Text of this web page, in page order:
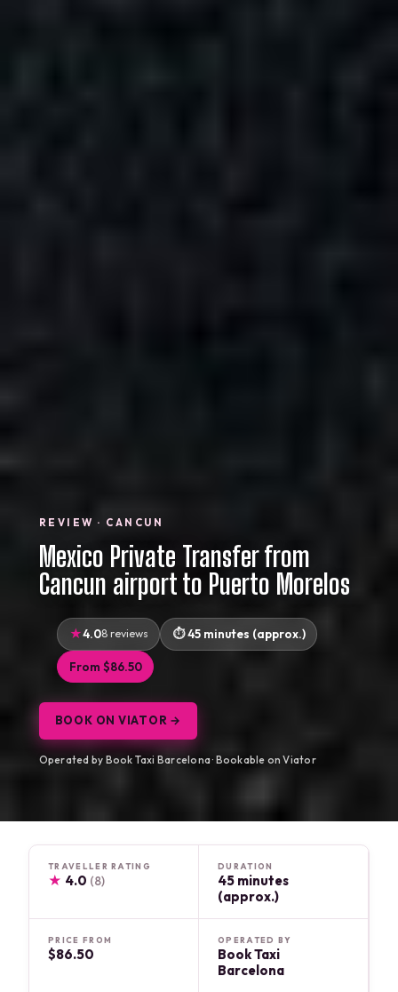
REVIEW · CANCUN
Mexico Private Transfer from
Cancun airport to Puerto Morelos
4.08 reviews 45 minutes (approx.)
From $86.50
BOOK ON VIATOR →
Operated by Book Taxi Barcelona · Bookable on Viator
TRAVELLER RATING
★ 4.0 (8)
DURATION
45 minutes
(approx.)
PRICE FROM
$86.50
OPERATED BY
Book Taxi
Barcelona